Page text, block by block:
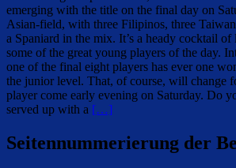
emerging with the title on the final day on
Asian-field, with three Filipinos, three
a Spaniard in the mix. It’s a heady cocktail of
some of the great young players of the day.
one of the final eight players has ever one
the junior level. That, of course, will change
player come early evening on Saturday. Do
served up with a […]
Seitennummerierung der